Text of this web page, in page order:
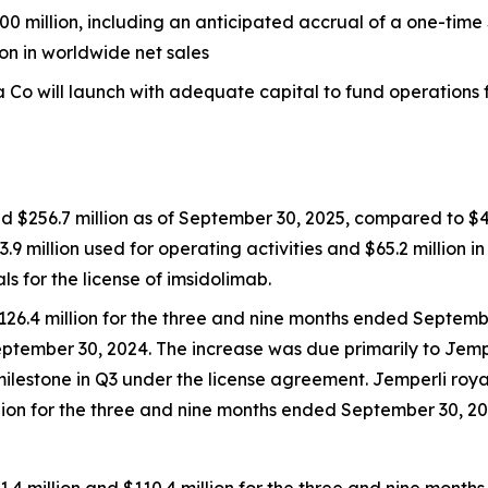
million, including an anticipated accrual of a one-time
in worldwide net sales
Co will launch with adequate capital to fund
million as of September 30, 2025, compared to
million used for operating activities and $65.2 million
for the license of imsidolimab.
million for the three and nine months ended
30, 2024. The increase was due primarily to
in Q3 under the license agreement. Jemperli
for the three and nine months ended September 30,